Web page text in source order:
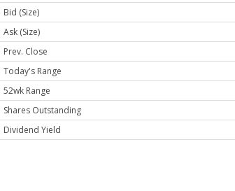
Bid (Size)
Ask (Size)
Prev. Close
Today's Range
52wk Range
Shares Outstanding
Dividend Yield